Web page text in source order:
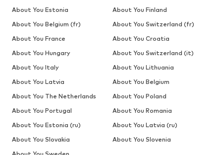
About You Estonia
About You Finland
About You Belgium (fr)
About You Switzerland (fr)
About You France
About You Croatia
About You Hungary
About You Switzerland (it)
About You Italy
About You Lithuania
About You Latvia
About You Belgium
About You The Netherlands
About You Poland
About You Portugal
About You Romania
About You Estonia (ru)
About You Latvia (ru)
About You Slovakia
About You Slovenia